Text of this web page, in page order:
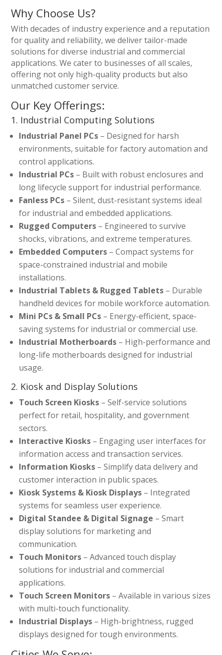
Why Choose Us?
With decades of industry experience and a reputation
for quality and reliability, we deliver tailor-made
solutions for diverse industrial and commercial
applications. We cater to businesses of all scales,
offering not only high-quality products but also
unmatched customer service.
Our Key Offerings:
1. Industrial Computing Solutions
Industrial Panel PCs – Designed for harsh
environments, suitable for factory automation and
control applications.
Industrial PCs – Built with robust enclosures and
long lifecycle support for industrial performance.
Fanless PCs – Silent, dust-resistant systems ideal
for industrial and embedded applications.
Rugged Computers – Engineered to survive
shocks, vibrations, and extreme temperatures.
Embedded Computers – Compact systems for
space-constrained industrial and mobile
installations.
Industrial Tablets & Rugged Tablets – Durable
handheld devices for mobile workforce automation.
Mini PCs & Small PCs – Energy-efficient, space-
saving systems for industrial or commercial use.
Industrial Motherboards – High-performance and
long-life motherboards designed for industrial
usage.
2. Kiosk and Display Solutions
Touch Screen Kiosks – Self-service solutions
perfect for retail, hospitality, and government
sectors.
Interactive Kiosks – Engaging user interfaces for
information access and transaction services.
Information Kiosks – Simplify data delivery and
customer interaction in public spaces.
Kiosk Systems & Kiosk Displays – Integrated
systems for seamless user experience.
Digital Standee & Digital Signage – Smart
display solutions for marketing and
communication.
Touch Monitors – Advanced touch display
solutions for industrial and commercial
applications.
Touch Screen Monitors – Available in various sizes
with multi-touch functionality.
Industrial Displays – High-brightness, rugged
displays designed for tough environments.